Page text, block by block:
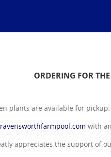
ORDERING FOR
plants are available for pickup.
with
appreciates the support of